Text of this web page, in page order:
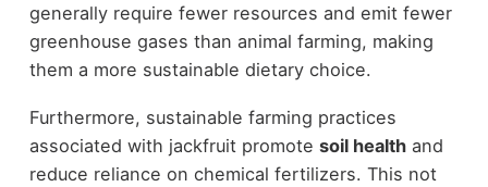
generally require fewer resources and emit fewer
greenhouse gases than animal farming, making
them a more sustainable dietary choice.
Furthermore, sustainable farming practices
associated with jackfruit promote soil healthand
reduce reliance on chemical fertilizers. This not